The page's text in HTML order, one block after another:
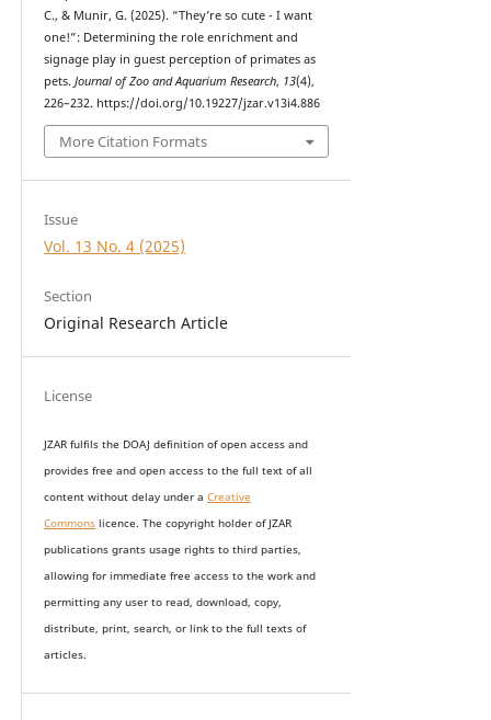
C., & Munir, G. (2025). “They’re so cute - I want
one!”: Determining the role enrichment and
signage play in guest perception of primates as
pets. Journal of Zoo and Aquarium Research, 13(4),
226–232. https://doi.org/10.19227/jzar.v13i4.886
More Citation Formats
Issue
Vol. 13 No. 4 (2025)
Section
Original Research Article
License
JZAR fulfils the DOAJ definition of open access and
provides free and open access to the full text of all
content without delay under a Creative
Commonslicence. The copyright holder of JZAR
publications grants usage rights to third parties,
allowing for immediate free access to the work and
permitting any user to read, download, copy,
distribute, print, search, or link to the full texts of
articles.